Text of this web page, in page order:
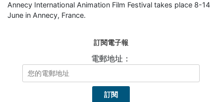
Annecy International Animation Film Festival takes place 8-14
June in Annecy, France.
訂閱電子報
電郵地址：